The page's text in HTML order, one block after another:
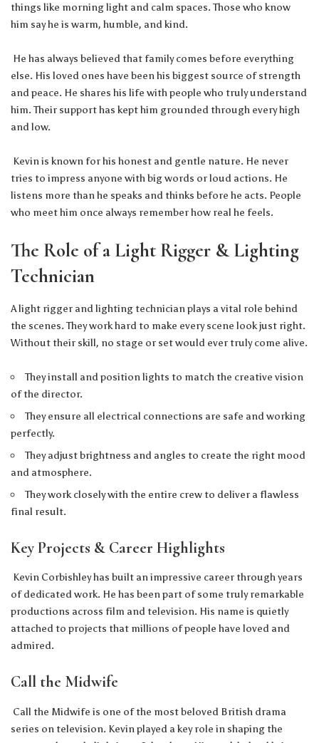
things like morning light and calm spaces. Those who know
him say he is warm, humble, and kind.
He has always believed that family comes before everything
else. His loved ones have been his biggest source of strength
and peace. He shares his life with people who truly understand
him. Their support has kept him grounded through every high
and low.
Kevin is known for his honest and gentle nature. He never
tries to impress anyone with big words or loud actions. He
listens more than he speaks and thinks before he acts. People
who meet him once always remember how real he feels.
The Role of a Light Rigger & Lighting
Technician
A light rigger and lighting technician plays a vital role behind
the scenes. They work hard to make every scene look just right.
Without their skill, no stage or set would ever truly come alive.
They install and position lights to match the creative vision
of the director.
They ensure all electrical connections are safe and working
perfectly.
They adjust brightness and angles to create the right mood
and atmosphere.
They work closely with the entire crew to deliver a flawless
final result.
Key Projects & Career Highlights
Kevin Corbishley has built an impressive career through years
of dedicated work. He has been part of some truly remarkable
productions across film and television. His name is quietly
attached to projects that millions of people have loved and
admired.
Call the Midwife
Call the Midwife is one of the most beloved British drama
series on television. Kevin played a key role in shaping the